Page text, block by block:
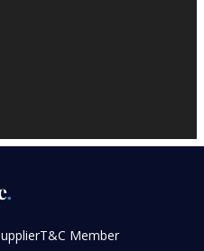
T&C Member